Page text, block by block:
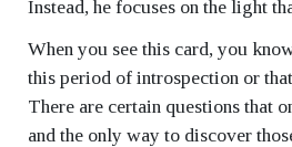
Instead, he focuses on the light
When you see this card, you
this period of introspection or
There are certain questions that
and the only way to discover